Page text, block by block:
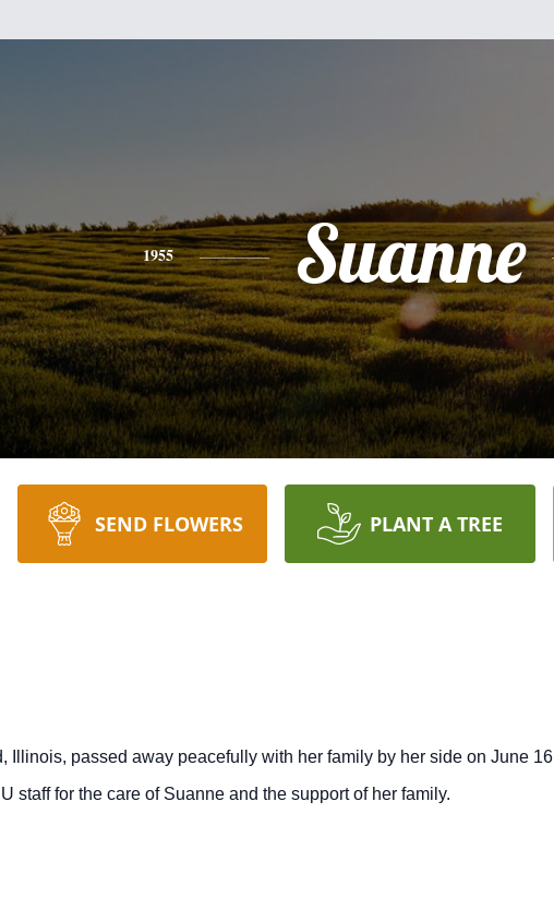
1955 Suanne
SEND FLOWERS PLANT A TREE
Illinois, passed away peacefully with her family by her side on June 16
staff for the care of Suanne and the support of her family.